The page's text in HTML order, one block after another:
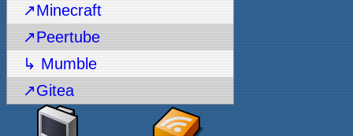
↗Minecraft
↗Peertube
↳ Mumble
↗Gitea